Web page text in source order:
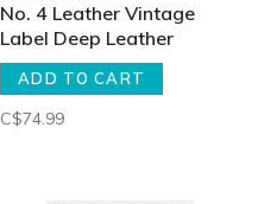
No. 4 Leather Vintage
Label Deep Leather
ADD TO CART
C$74.99